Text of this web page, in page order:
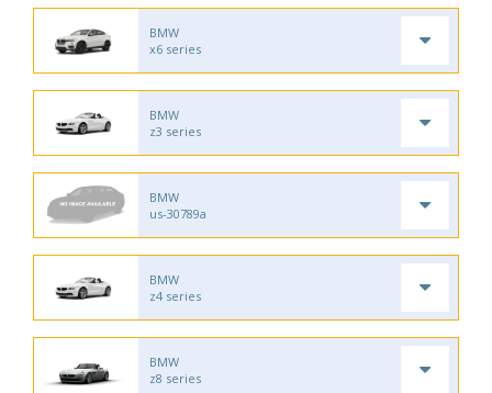
BMW
x6 series
BMW
z3 series
BMW
us-30789a
BMW
z4 series
BMW
z8 series